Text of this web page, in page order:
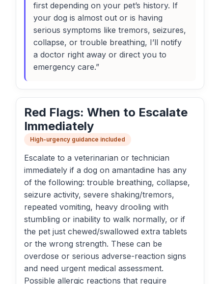
first depending on your pet’s history. If
your dog is almost out or is having
serious symptoms like tremors, seizures,
collapse, or trouble breathing, I’ll notify
a doctor right away or direct you to
emergency care.”
Red Flags: When to Escalate
Immediately
High-urgency guidance included
Escalate to a veterinarian or technician
immediately if a dog on amantadine has any
of the following: trouble breathing, collapse,
seizure activity, severe shaking/tremors,
repeated vomiting, heavy drooling with
stumbling or inability to walk normally, or if
the pet just chewed/swallowed extra tablets
or the wrong strength. These can be
overdose or serious adverse-reaction signs
and need urgent medical assessment.
Possible allergic reactions that require